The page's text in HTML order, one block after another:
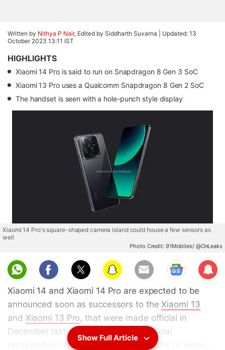
Written by Nithya P Nair, Edited by Siddharth Suvarna | Updated: 13
October 2023 13:11 IST
HIGHLIGHTS
Xiaomi 14 Pro is said to run on Snapdragon 8 Gen 3 SoC
Xiaomi 13 Pro uses a Qualcomm Snapdragon 8 Gen 2 SoC
The handset is seen with a hole-punch style display
Xiaomi 14 Pro's square-shaped camera island could house a few sensors as
well
Photo Credit: 91Mobiles/ @OnLeaks
Sub
scri
Xiaomi 14 and Xiaomi 14 Pro are expected to be
announced soon as successors to theXiaomi 13
and Xiaomi 13 Pro, that were made official in
December last year. Ahead of any official
confirmation on the launch of the Xiaomi 14 series,
Show Full Article